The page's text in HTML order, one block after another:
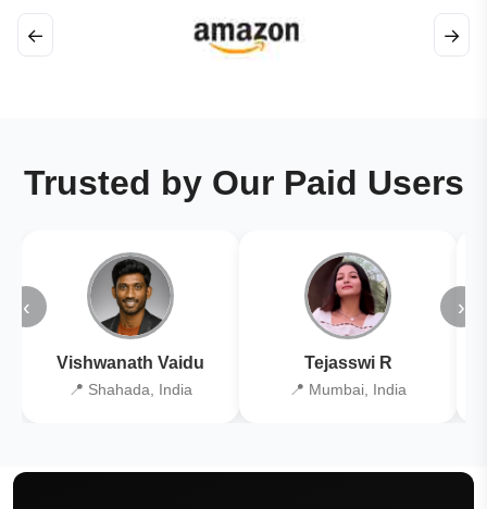
← →
Trusted by Our Paid Users
‹
Vishwanath Vaidu
📍 Shahada, India
Tejasswi R
📍 Mumbai, India
›